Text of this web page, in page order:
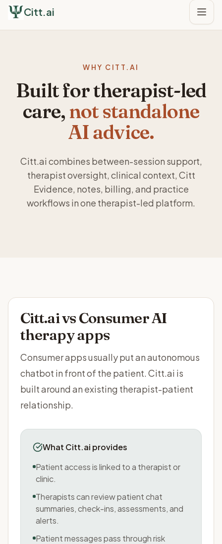
Citt.ai
WHY CITT.AI
Built for therapist-led
care,not standalone
AI advice.
Citt.ai combines between-session support,
therapist oversight, clinical context, Citt
Evidence, notes, billing, and practice
workflows in one therapist-led platform.
Citt.ai vsConsumer AI
therapy apps
Consumer apps usually put an autonomous
chatbot in front of the patient. Citt.ai is
built around an existing therapist-patient
relationship.
What Citt.ai provides
Patient access is linked to a therapist or
clinic.
Therapists can review patient chat
summaries, check-ins, assessments, and
alerts.
Patient messages pass through risk